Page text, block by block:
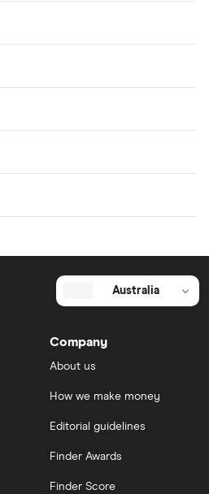
Australia
Company
About us
How we make money
Editorial guidelines
Finder Awards
Finder Score